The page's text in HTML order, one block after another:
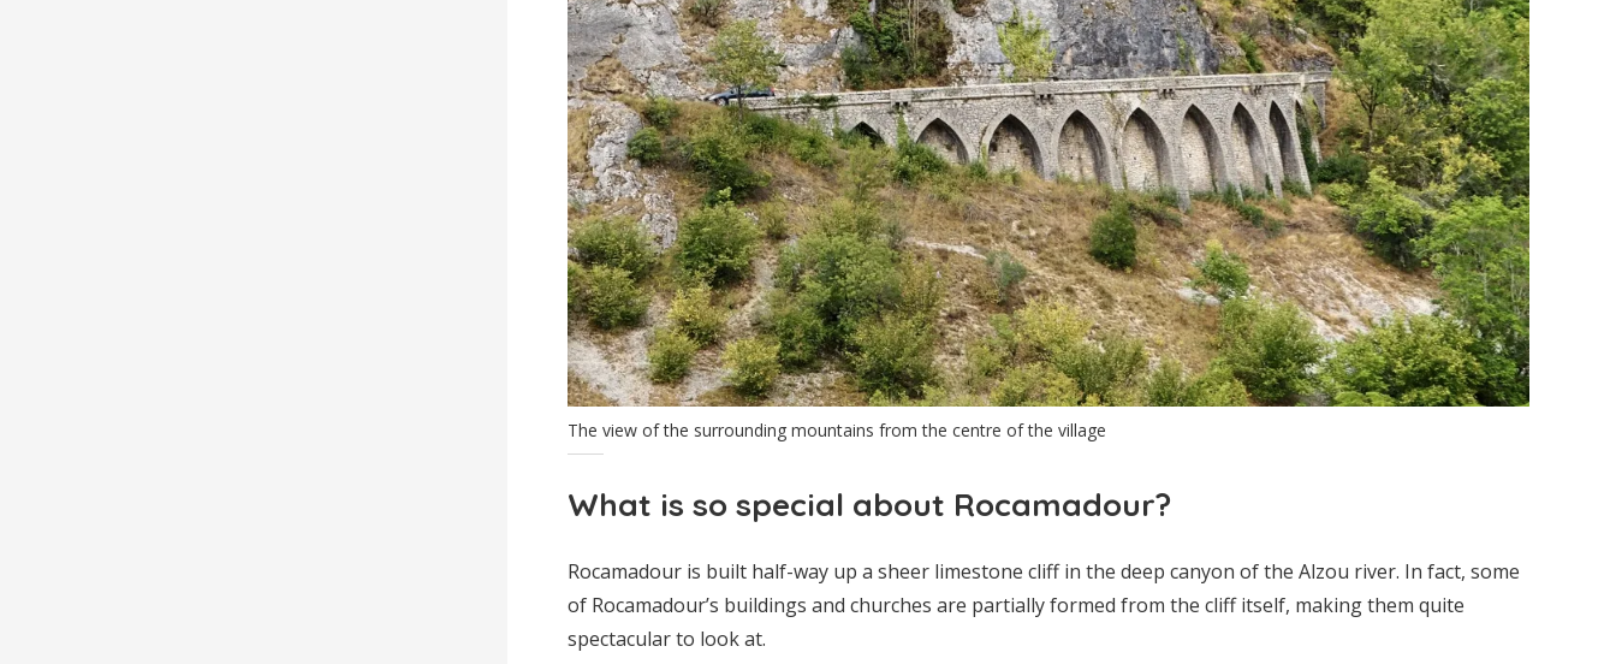
The view of the surrounding mountains from the centre of the village
What is so special about Rocamadour?
Rocamadour is built half-way up a sheer limestone cliff in the deep canyon of the Alzou river. In fact, some
of Rocamadour’s buildings and churches are partially formed from the cliff itself, making them quite
spectacular to look at.